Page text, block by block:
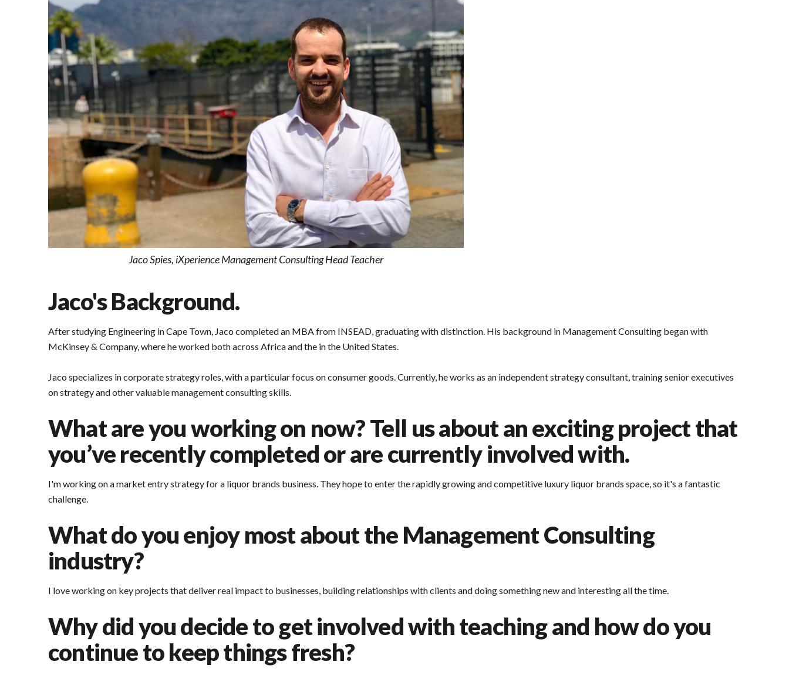
Jaco Spies, iXperience Management Consulting Head Teacher
Jaco's Background.
After studying Engineering in Cape Town, Jaco completed an MBA from INSEAD, graduating with distinction. His background in Management Consulting began with
McKinsey & Company, where he worked both across Africa and the in the United States.
Jaco specializes in corporate strategy roles, with a particular focus on consumer goods. Currently, he works as an independent strategy consultant, training senior executives
on strategy and other valuable management consulting skills.
What are you working on now? Tell us about an exciting project that
you’ve recently completed or are currently involved with.
I'm working on a market entry strategy for a liquor brands business. They hope to enter the rapidly growing and competitive luxury liquor brands space, so it's a fantastic
challenge.
What do you enjoy most about the Management Consulting
industry?
I love working on key projects that deliver real impact to businesses, building relationships with clients and doing something new and interesting all the time.
Why did you decide to get involved with teaching and how do you
continue to keep things fresh?